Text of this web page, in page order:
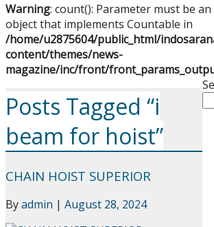
Warning: count(): Parameter must be
object that implements Countable in
/home/u2875604/public_html/
content/themes/news-
magazine/inc/front/
Posts Tagged “i
beam for hoist”
CHAIN HOIST SUPERIOR
Byadmin | August 28, 2024